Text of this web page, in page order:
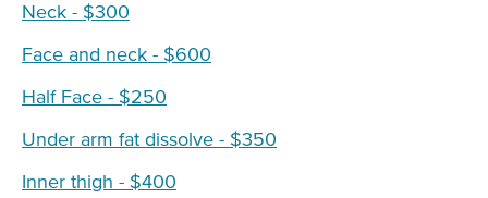
Neck - $300
Face and neck - $600
Half Face - $250
Under arm fat dissolve - $350
Inner thigh - $400